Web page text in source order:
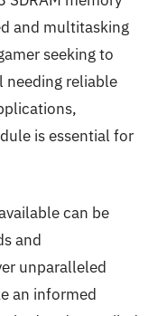
and multitasking
seeking to
needing reliable
is essential for
can be
and
unparalleled
an informed